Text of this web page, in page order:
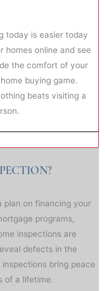
today is easier today
homes online and see
the comfort of your
buying game.
beats visiting a
plan on financing your
programs,
inspections are
defects in the
bring peace
of a lifetime.